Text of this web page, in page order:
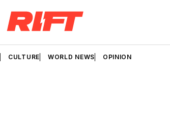
CULTURE WORLD NEWS OPINION